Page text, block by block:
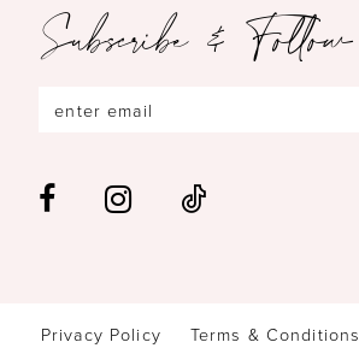
Subscribe & Follow
Privacy Policy Terms & Conditions